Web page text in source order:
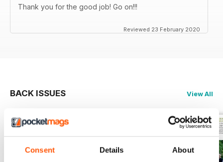
Consent Details About
Thank you for the good job! Go on!!!
Reviewed 23 February 2020
BACK ISSUES View All